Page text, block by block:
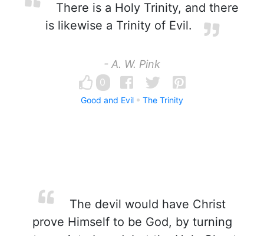
There is a Holy Trinity, and there
is likewise a Trinity of Evil.
- A. W. Pink
0
Good and Evil The Trinity
The devil would have Christ
prove Himself to be God, by turning